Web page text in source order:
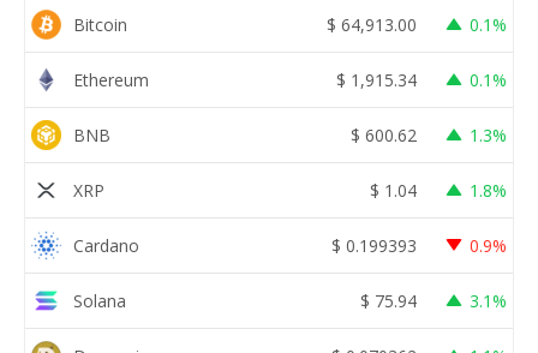
Bitcoin $ 64,913.00 0.1%
Ethereum $ 1,915.34 0.1%
BNB $ 600.62 1.3%
XRP $ 1.04 1.8%
Cardano $ 0.199393 0.9%
Solana $ 75.94 3.1%